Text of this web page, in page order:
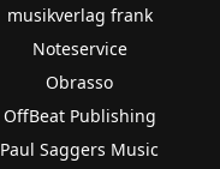
musikverlag frank
Noteservice
Obrasso
OffBeat Publishing
Paul Saggers Music